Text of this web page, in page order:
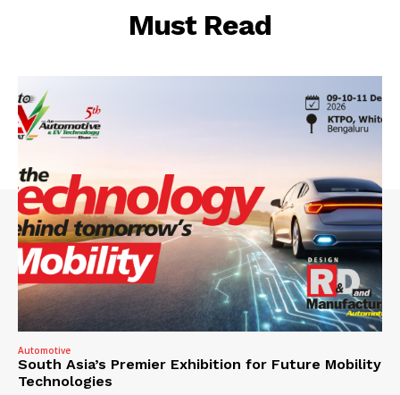
Must Read
Automotive
South Asia’s Premier Exhibition for Future Mobility
Technologies